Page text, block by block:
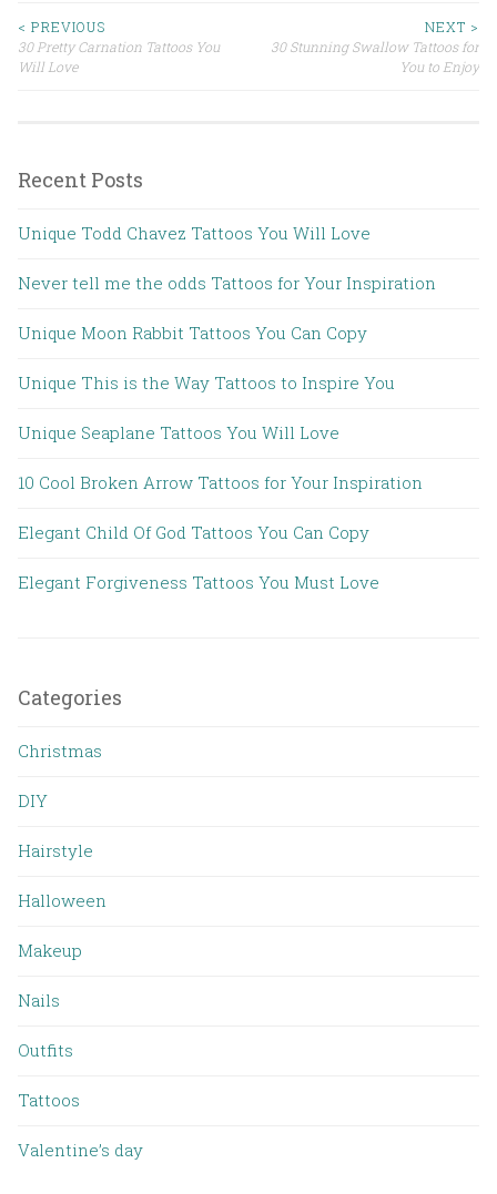
Post navigation
< PREVIOUS
30 Pretty Carnation Tattoos You
Will Love
NEXT >
30 Stunning Swallow Tattoos for
You to Enjoy
Recent Posts
Unique Todd Chavez Tattoos You Will Love
Never tell me the odds Tattoos for Your Inspiration
Unique Moon Rabbit Tattoos You Can Copy
Unique This is the Way Tattoos to Inspire You
Unique Seaplane Tattoos You Will Love
10 Cool Broken Arrow Tattoos for Your Inspiration
Elegant Child Of God Tattoos You Can Copy
Elegant Forgiveness Tattoos You Must Love
Categories
Christmas
DIY
Hairstyle
Halloween
Makeup
Nails
Outfits
Tattoos
Valentine’s day